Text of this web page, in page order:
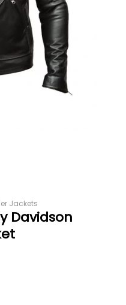
Jackets
Davidson